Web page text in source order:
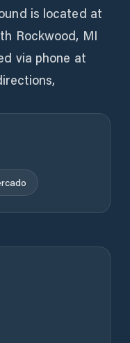
is located at
Rockwood, MI
via phone at